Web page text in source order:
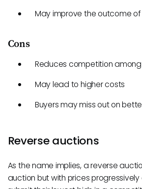
May improve the outcome
Cons
Reduces competition
May lead to higher costs
Buyers may miss out on
Reverse auctions
As the name implies, a reverse
auction but with prices